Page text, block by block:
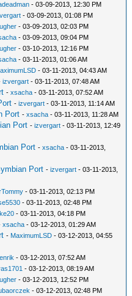
- 03-09-2013, 12:30 PM
- 03-09-2013, 01:08 PM
- 03-09-2013, 02:03 PM
- 03-09-2013, 09:04 PM
- 03-10-2013, 12:16 PM
- 03-11-2013, 01:06 AM
- 03-11-2013, 04:43 AM
izvergart - 03-11-2013, 07:48 AM
-xsacha - 03-11-2013, 07:52 AM
-izvergart - 03-11-2013, 11:14 AM
Port -xsacha - 03-11-2013, 11:28 AM
Port -izvergart - 03-11-2013, 12:49
Port -xsacha - 03-11-2013,
Port -izvergart - 03-11-2013,
- 03-11-2013, 02:13 PM
- 03-11-2013, 02:48 PM
- 03-11-2013, 04:18 PM
xsacha - 03-12-2013, 01:29 AM
- MaximumLSD - 03-12-2013, 04:55
- 03-12-2013, 07:52 AM
- 03-12-2013, 08:19 AM
- 03-12-2013, 12:52 PM
- 03-12-2013, 02:48 PM